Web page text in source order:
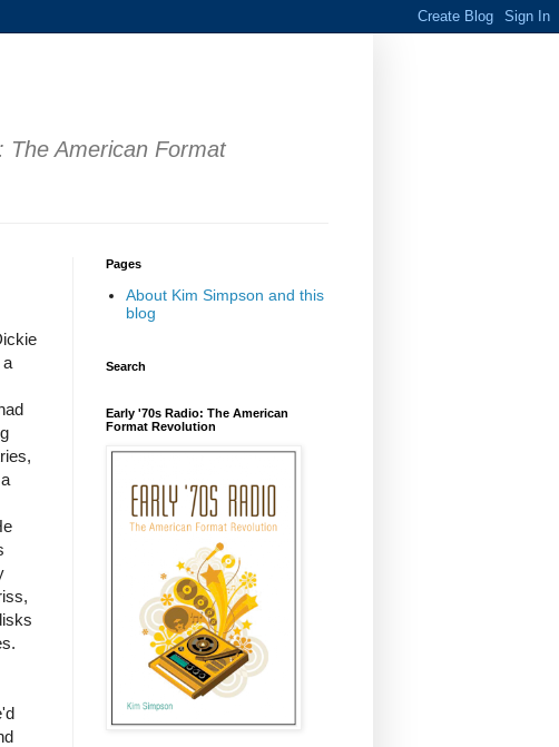
The American Format
a
Pages
About Kim Simpson and this
blog
Search
Early '70s Radio: The American
Format Revolution